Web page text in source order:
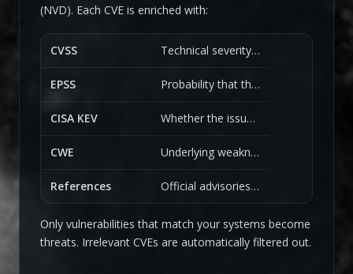
(NVD). Each CVE is enriched with:
CVSS Technical severity and impact.
EPSS Probability that the vulnerability will be exploited.
CISA KEV Whether the issue is known to be actively exploited in the wild.
CWE Underlying weakness classification.
References Official advisories, research, and community sources.
Only vulnerabilities that match your systems become
threats. Irrelevant CVEs are automatically filtered out.